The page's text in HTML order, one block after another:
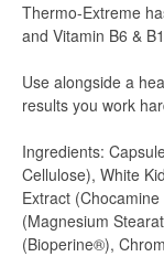
Thermo-Extreme
and Vitamin B6 &
Use alongside a
results you work
Ingredients:
Cellulose), White
Extract
(Magnesium
(Bioperine®),